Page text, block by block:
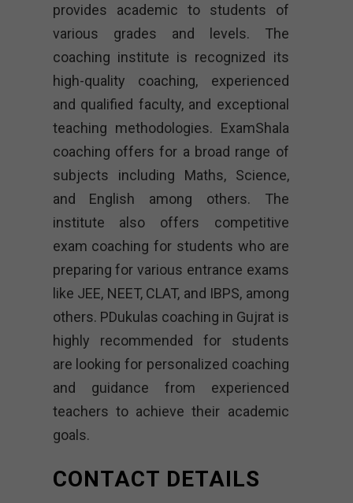
provides academic to students of
various grades and levels. The
coaching institute is recognized its
high-quality coaching, experienced
and qualified faculty, and exceptional
teaching methodologies. ExamShala
coaching offers for a broad range of
subjects including Maths, Science,
and English among others. The
institute also offers competitive
exam coaching for students who are
preparing for various entrance exams
like JEE, NEET, CLAT, and IBPS, among
others. PDukulas coaching in Gujrat is
highly recommended for students
are looking for personalized coaching
and guidance from experienced
teachers to achieve their academic
goals.
CONTACT DETAILS